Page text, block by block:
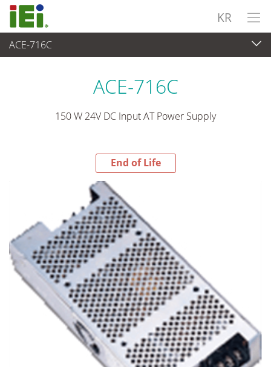
KR
ACE-716C
End-of-Life Products
ACE-716C
150 W 24V DC Input AT Power Supply
End of Life